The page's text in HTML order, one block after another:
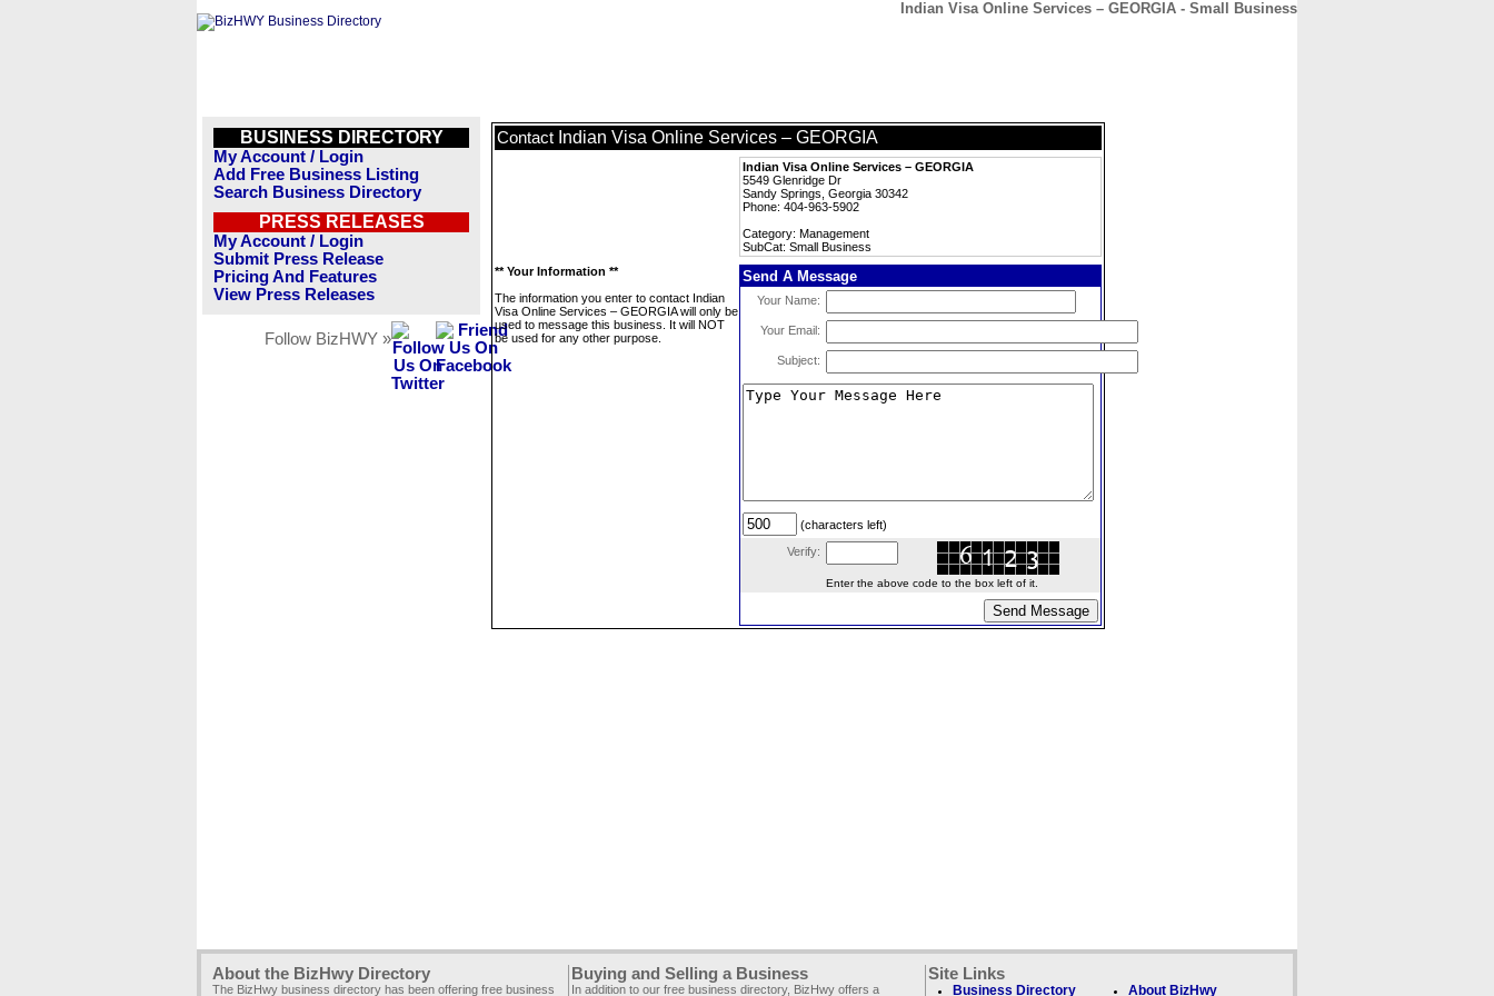
Indian Visa Online Services – GEORGIA - Small Business
BUSINESS DIRECTORY
My Account / Login
Add Free Business Listing
Search Business Directory
PRESS RELEASES
My Account / Login
Submit Press Release
Pricing And Features
View Press Releases
Follow BizHWY »
Contact Indian Visa Online Services – GEORGIA
Indian Visa Online Services – GEORGIA
5549 Glenridge Dr
Sandy Springs, Georgia 30342
Phone: 404-963-5902
Category: Management
SubCat: Small Business
** Your Information **
The information you enter to contact Indian
Visa Online Services – GEORGIA will only be
used to message this business. It will NOT
be used for any other purpose.
Send A Message
Your Name:
Your Email:
Subject:
(characters left)
Verify:
Enter the above code to the box left of it.
About the BizHwy Directory
The BizHwy business directory has been offering free business
Buying and Selling a Business
In addition to our free business directory, BizHwy offers a
Site Links
Business Directory About BizHwy